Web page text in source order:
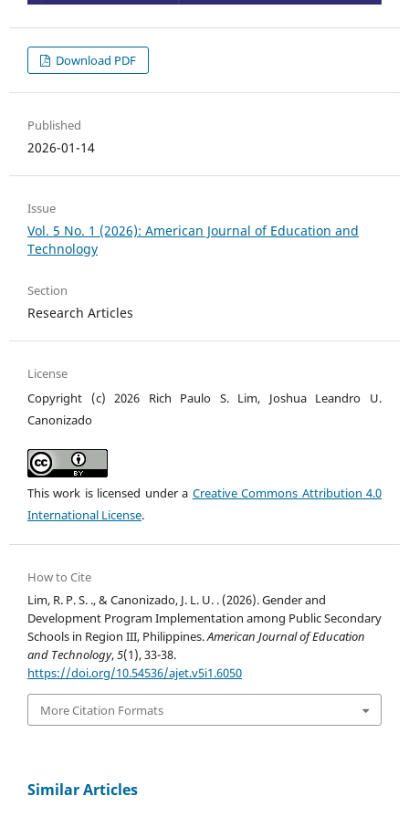
Download PDF
Published
2026-01-14
Issue
Vol. 5 No. 1 (2026): American Journal of Education and
Technology
Section
Research Articles
License
Copyright (c) 2026 Rich Paulo S. Lim, Joshua Leandro U.
Canonizado
This work is licensed under a Creative Commons Attribution 4.0
International License.
How to Cite
Lim, R. P. S. ., & Canonizado, J. L. U. . (2026). Gender and
Development Program Implementation among Public Secondary
Schools in Region III, Philippines.American Journal of Education
and Technology,5(1), 33-38.
https://doi.org/10.54536/ajet.v5i1.6050
More Citation Formats
Similar Articles